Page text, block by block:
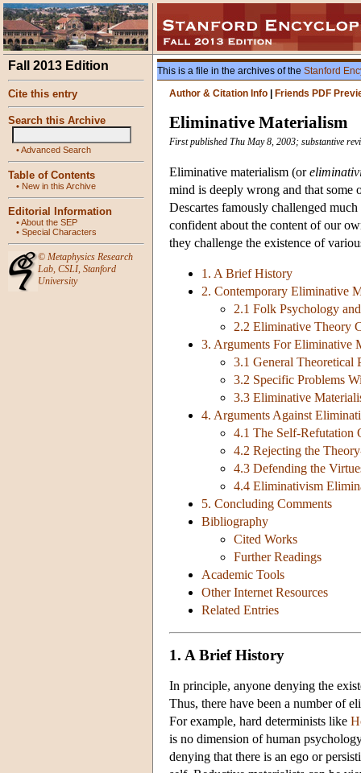
Fall 2013 Edition
Cite this entry
Search this Archive
•Advanced Search
Table of Contents
• New in this Archive
Editorial Information
•About the SEP
• Special Characters
© Metaphysics Research
Lab, CSLI, Stanford
University
This is a file in the archives of the Stanford
Author & Citation Info
Friends PDF
Eliminative Materialism
First published Thu May 8, 2003; substantive
Eliminative materialism (or
mind is deeply wrong and that some
Descartes famously challenged
confident about the content of our
they challenge the existence of
1. A Brief History
2. Contemporary Eliminative
2.1 Folk Psychology
2.2 Eliminative Theory
3. Arguments For Eliminative
3.1 General Theoretical
3.2 Specific Problems
3.3 Eliminative
4. Arguments Against
4.1 The Self-Refutation
4.2 Rejecting the
4.3 Defending the
4.4 Eliminativism
5. Concluding Comments
Bibliography
Cited Works
Further Readings
Academic Tools
Other Internet Resources
Related Entries
1. A Brief History
In principle, anyone denying the
Thus, there have been a number of
For example, hard determinists like
is no dimension of human
denying that there is an ego or